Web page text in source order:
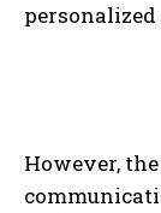
personalized
However,